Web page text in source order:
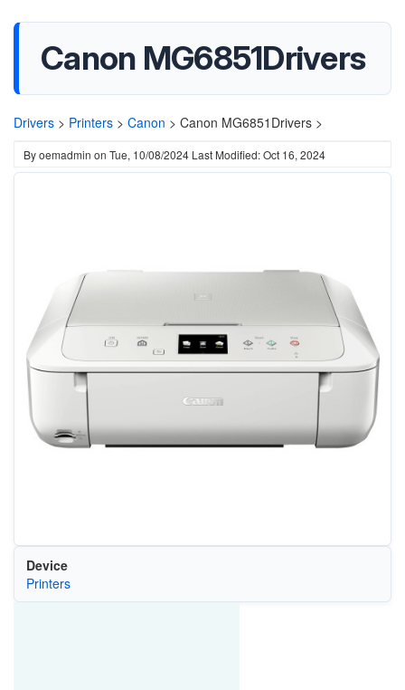
Canon MG6851Drivers
Drivers > Printers > Canon > Canon MG6851Drivers >
Byoemadmin on Tue, 10/08/2024 Last Modified: Oct 16, 2024
Device
Printers